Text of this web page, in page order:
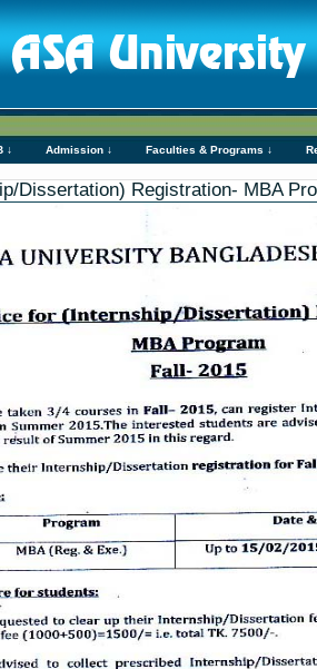
↓ Admission ↓ Faculties & Programs ↓
Dissertation) Registration- MBA